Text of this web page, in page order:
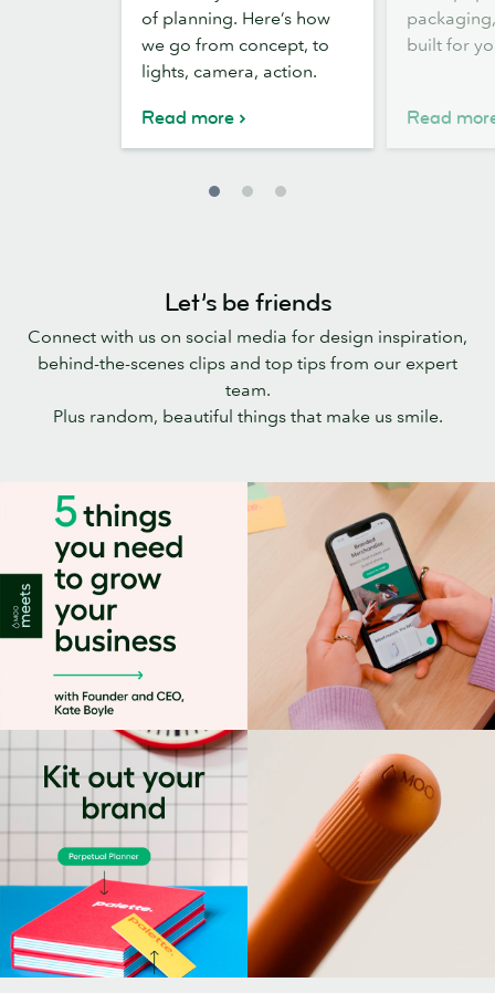
bring
our
brand
films
of planning. Here’s how
we go from concept, to
lights, camera, action.
Read more
your
brand
this
built for
Read
Let’s be friends
Connect with us on social media for design inspiration,
behind-the-scenes clips and top tips from our expert
team.
Plus random, beautiful things that make us smile.